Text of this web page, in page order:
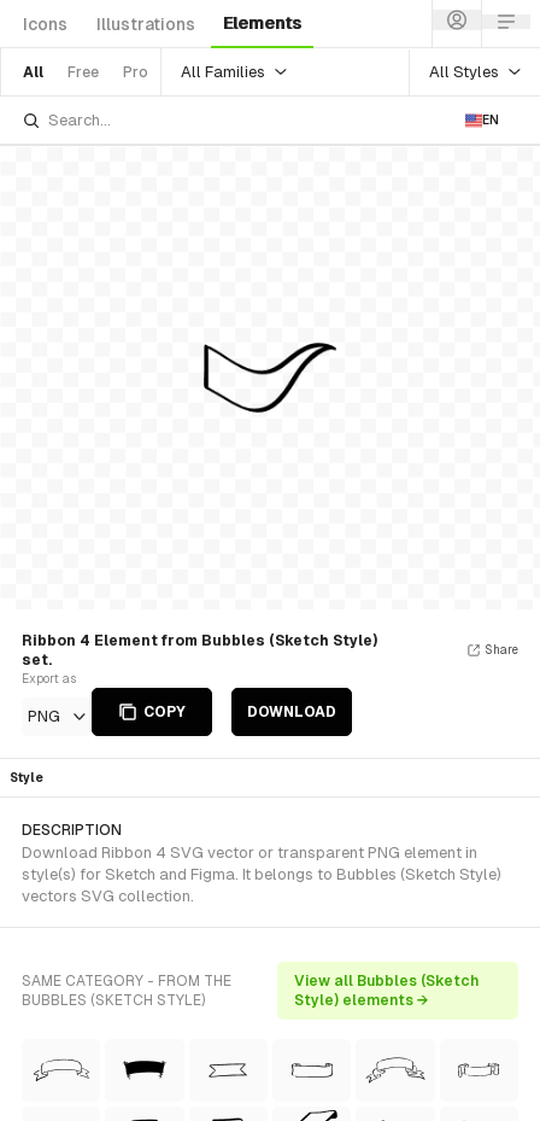
Icons Illustrations Elements
All Free Pro All Families All Styles
EN
Ribbon 4 Element from Bubbles (Sketch Style)
set.
Export as
PNG COPY DOWNLOAD
Share
Style
DESCRIPTION
Download Ribbon 4 SVG vector or transparent PNG element in
style(s) for Sketch and Figma. It belongs to Bubbles (Sketch Style)
vectors SVG collection.
SAME CATEGORY - FROM THE
BUBBLES (SKETCH STYLE)
View all Bubbles (Sketch
Style) elements →